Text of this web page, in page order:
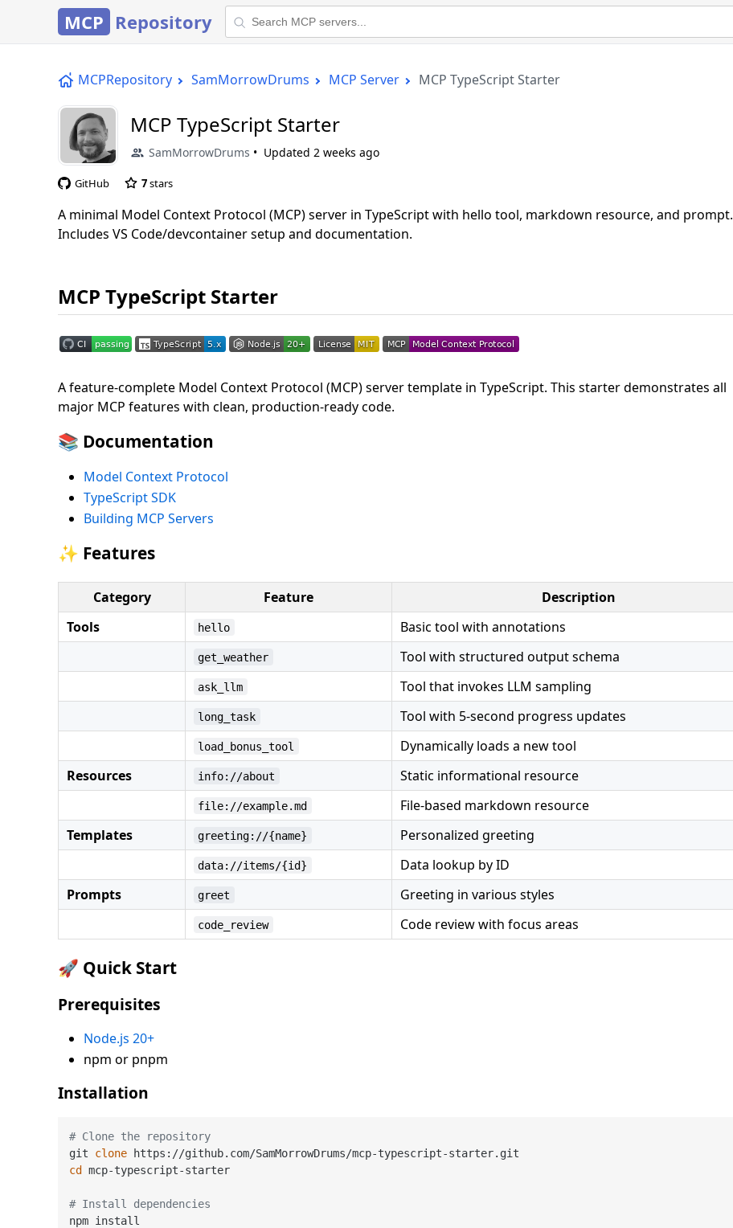
MCP Repository
MCPRepository SamMorrowDrums MCP Server MCP TypeScript Starter
MCP TypeScript Starter
SamMorrowDrums Updated 2 weeks ago
GitHub 7stars
A minimal Model Context Protocol (MCP) server in TypeScript with hello tool, markdown resource, and prompt.
Includes VS Code/devcontainer setup and documentation.
MCP TypeScript Starter
A feature-complete Model Context Protocol (MCP) server template in TypeScript. This starter demonstrates all
major MCP features with clean, production-ready code.
📚 Documentation
Model Context Protocol
TypeScript SDK
Building MCP Servers
✨ Features
Category Feature
Description
Tools
hello Basic tool with annotations
get_weather Tool with structured output schema
ask_llm Tool that invokes LLM sampling
long_task Tool with 5-second progress updates
load_bonus_tool
Dynamically loads a new tool
Resources
info://about Static informational resource
file://example.md
File-based markdown resource
Templates
greeting://{name} Personalized greeting
data://items/{id}
Data lookup by ID
Prompts
greet Greeting in various styles
code_review Code review with focus areas
🚀 Quick Start
Prerequisites
Node.js 20+
npm or pnpm
Installation
# Clone the repository
git clone
cd
mcp-typescript-starter
# Install dependencies
npm install